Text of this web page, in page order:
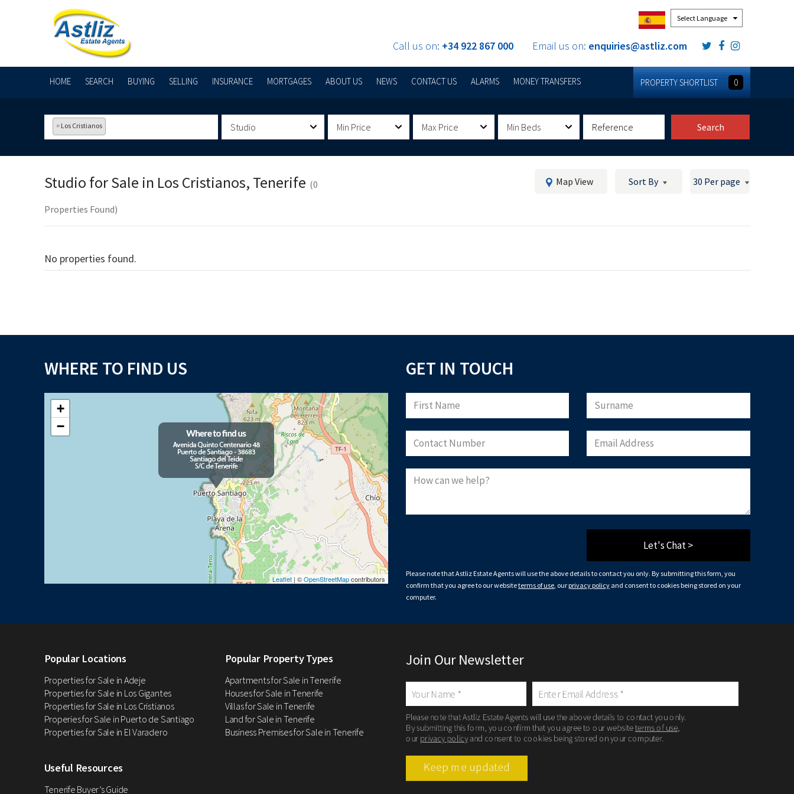
Call us on: +34 922 867 000 Email us on: enquiries@astliz.com
HOME SEARCH BUYING SELLING INSURANCE MORTGAGES ABOUT US NEWS CONTACT US ALARMS MONEY TRANSFERS PROPERTY SHORTLIST 0
× Los Cristianos Studio Min Price Max Price Min Beds Search
Studio for Sale in Los Cristianos, Tenerife (0
Properties Found)
Map View Sort By 30 Per page
No properties found.
WHERE TO FIND US
+
−
Leaflet | ©OpenStreetMapcontributors
GET IN TOUCH
Let's Chat >
Please note that Astliz Estate Agents will use the above details to contact you only. By submitting this form, you
confirm that you agree to our websiteterms of use, our privacy policy and consent to cookies being stored on your
computer.
Popular Locations
Properties for Sale in Adeje
Properties for Sale in Los Gigantes
Properties for Sale in Los Cristianos
Properies for Sale in Puerto de Santiago
Properties for Sale in El Varadero
Popular Property Types
Apartments for Sale in Tenerife
Houses for Sale in Tenerife
Villas for Sale in Tenerife
Land for Sale in Tenerife
Business Premises for Sale in Tenerife
Useful Resources
Tenerife Buyer’s Guide
Join Our Newsletter
Please note that Astliz Estate Agents will use the above details to contact you only.
By submitting this form, you confirm that you agree to our websiteterms of use,
our privacy policyand consent to cookies being stored on your computer.
Keep me updated